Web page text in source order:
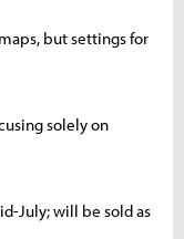
but settings for
solely on
July; will be sold as